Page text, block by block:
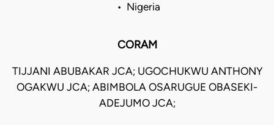
• Nigeria
CORAM
TIJJANI ABUBAKAR JCA; UGOCHUKWU ANTHONY
OGAKWU JCA; ABIMBOLA OSARUGUE OBASEKI-
ADEJUMO JCA;